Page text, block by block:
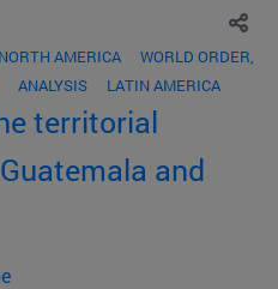
NORTH AMERICA
WORLD ORDER,
ANALYSIS LATIN AMERICA
territorial
and